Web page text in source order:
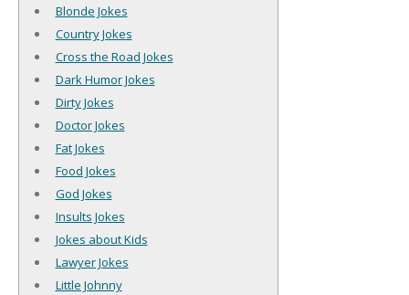
Blonde Jokes
Country Jokes
Cross the Road Jokes
Dark Humor Jokes
Dirty Jokes
Doctor Jokes
Fat Jokes
Food Jokes
God Jokes
Insults Jokes
Jokes about Kids
Lawyer Jokes
Little Johnny